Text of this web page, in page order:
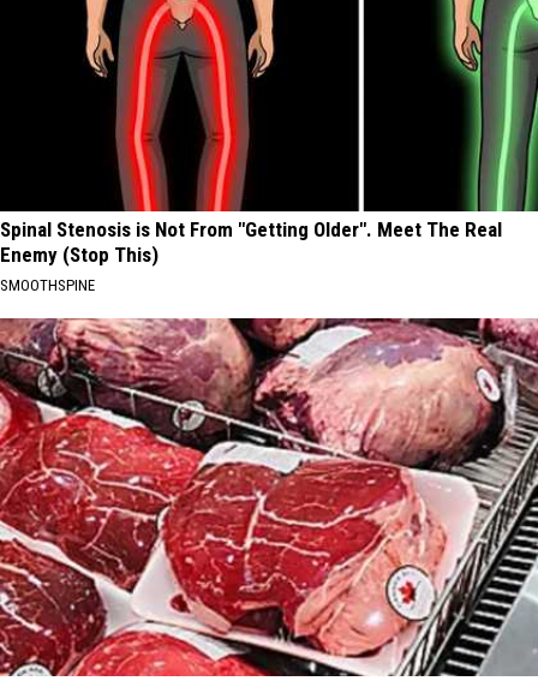
Spinal Stenosis is Not From "Getting Older". Meet The Real
Enemy (Stop This)
SMOOTHSPINE